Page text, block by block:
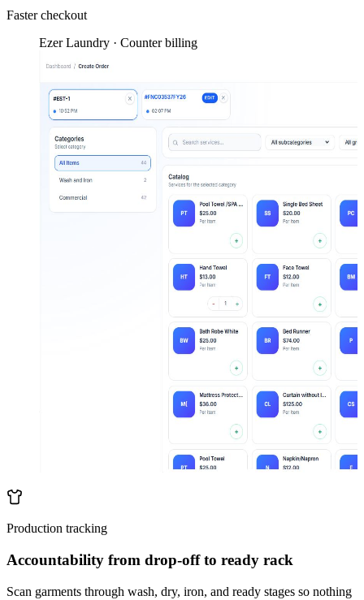
Faster checkout
Ezer Laundry · Counter billing
Production tracking
Accountability from drop-off to ready rack
Scan garments through wash, dry, iron, and ready stages so nothing